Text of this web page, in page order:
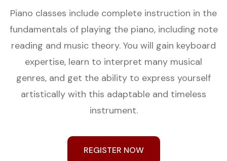
Piano classes include complete instruction in the
fundamentals of playing the piano, including note
reading and music theory. You will gain keyboard
expertise, learn to interpret many musical
genres, and get the ability to express yourself
artistically with this adaptable and timeless
instrument.
REGISTER NOW